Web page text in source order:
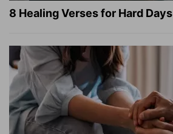
8 Healing Verses for Hard Days